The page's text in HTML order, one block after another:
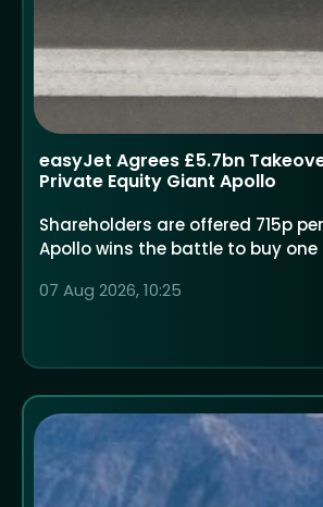
easyJet Agrees £5.7bn
Private Equity Giant Apollo
Shareholders are offered 715p
Apollo wins the battle to buy one
07 Aug 2026, 10:25